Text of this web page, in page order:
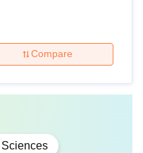
Compare